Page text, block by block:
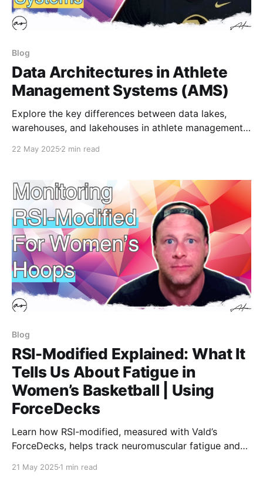
Blog
Data Architectures in Athlete
Management Systems (AMS)
Explore the key differences between data lakes,
warehouses, and lakehouses in athlete management
Kitman Labs, Edge10, and Apollo structure data—and
sport scientists and data pros.
22 May 2025 2 min read
Blog
RSI-Modified Explained: What It
Tells Us About Fatigue in
Women’s Basketball | Using
ForceDecks
Learn how RSI-modified, measured with Vald’s
ForceDecks, helps track neuromuscular fatigue and
jump height, contraction time, and what rising or
21 May 2025 1 min read